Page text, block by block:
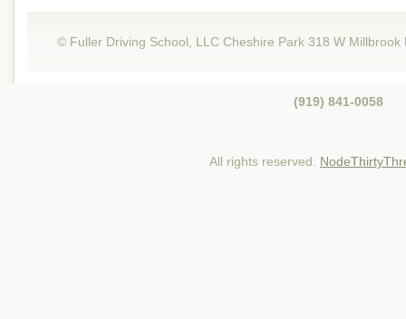
© Fuller Driving School, LLC Cheshire Park 318 W
(919) 841-0058
All rights reserved.